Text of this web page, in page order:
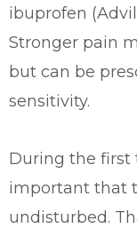
ibuprofen
Stronger pain
but can be
sensitivity.
During the first
important that
undisturbed.